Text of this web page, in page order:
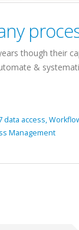
though their
&
data access,
Management